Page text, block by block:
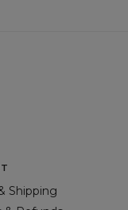
Shipping